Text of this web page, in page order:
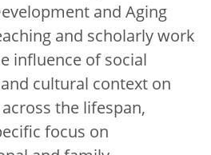
and Aging
and scholarly work
influence of social
cultural context on
the lifespan,
focus on